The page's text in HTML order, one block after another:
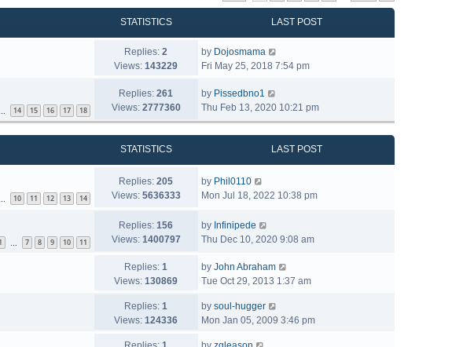
STATISTICS LAST POST
Replies: 2
Views: 143229
by Dojosmama
Fri May 25, 2018 7:54 pm
14 15 16 17 18
Replies: 261
Views: 2777360
by Pissedbno1
Thu Feb 13, 2020 10:21 pm
STATISTICS LAST POST
10 11 12 13 14
Replies: 205
Views: 5636333
by Phil0110
Mon Jul 18, 2022 10:38 pm
1 7 8 9 10 11
Replies: 156
Views: 1400797
by Infinipede
Thu Dec 10, 2020 9:08 am
Replies: 1
Views: 130869
by John Abraham
Tue Oct 29, 2013 1:37 am
Replies: 1
Views: 124336
by soul-hugger
Mon Jan 05, 2009 3:46 pm